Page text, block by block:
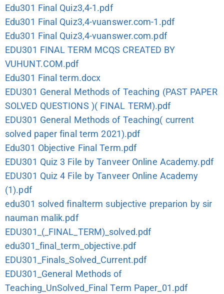
Edu301 Final Quiz3,4-1.pdf
Edu301 Final Quiz3,4-vuanswer.com-1.pdf
Edu301 Final Quiz3,4-vuanswer.com.pdf
EDU301 FINAL TERM MCQS CREATED BY
VUHUNT.COM.pdf
Edu301 Final term.docx
EDU301 General Methods of Teaching (PAST PAPER
SOLVED QUESTIONS )( FINAL TERM).pdf
EDU301 General Methods of Teaching( current
solved paper final term 2021).pdf
Edu301 Objective Final Term.pdf
EDU301 Quiz 3 File by Tanveer Online Academy.pdf
EDU301 Quiz 4 File by Tanveer Online Academy
(1).pdf
edu301 solved finalterm subjective preparion by sir
nauman malik.pdf
EDU301_(_FINAL_TERM)_solved.pdf
edu301_final_term_objective.pdf
EDU301_Finals_Solved_Current.pdf
EDU301_General Methods of
Teaching_UnSolved_Final Term Paper_01.pdf